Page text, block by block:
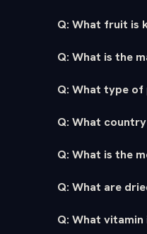
Q: What fruit is
Q: What is the
Q: What type
Q: What
Q: What is the
Q: What are
Q: What